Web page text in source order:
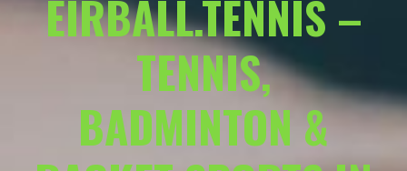
EIRBALL.TENNIS –
TENNIS,
BADMINTON &